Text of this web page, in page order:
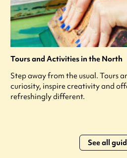
Tours and Activities in the North
Step away from the usual. Tours
curiosity, inspire creativity and
refreshingly different.
See all